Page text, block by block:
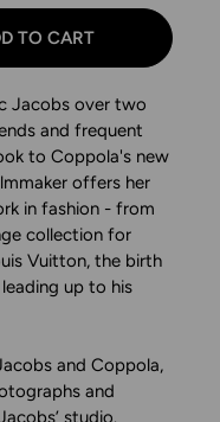
TO CART
Jacobs over two
and frequent
to Coppola's new
offers her
in fashion - from
collection for
Vuitton, the birth
up to his
and Coppola,
and
studio.